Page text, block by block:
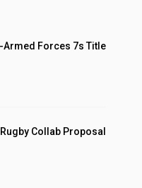
Forces 7s Title
Collab Proposal